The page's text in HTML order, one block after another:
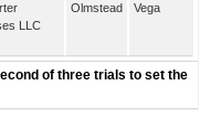
LLC
Olmstead
Vega
of three trials to set the